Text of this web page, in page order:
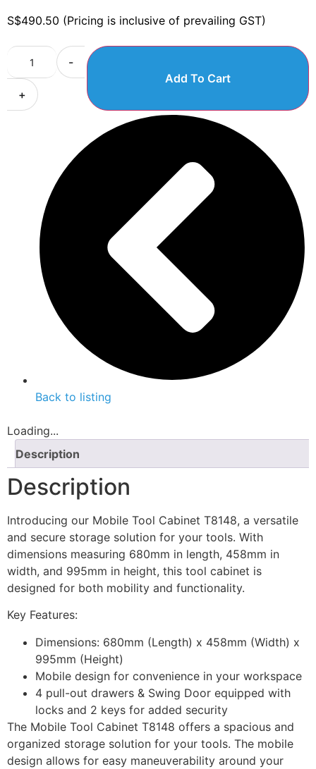
S$490.50 (Pricing is inclusive of prevailing GST)
-
+
Add To Cart
Back to listing
Loading...
Description
Description
Introducing our Mobile Tool Cabinet T8148, a versatile
and secure storage solution for your tools. With
dimensions measuring 680mm in length, 458mm in
width, and 995mm in height, this tool cabinet is
designed for both mobility and functionality.
Key Features:
Dimensions: 680mm (Length) x 458mm (Width) x
995mm (Height)
Mobile design for convenience in your workspace
4 pull-out drawers & Swing Door equipped with
locks and 2 keys for added security
The Mobile Tool Cabinet T8148 offers a spacious and
organized storage solution for your tools. The mobile
design allows for easy maneuverability around your